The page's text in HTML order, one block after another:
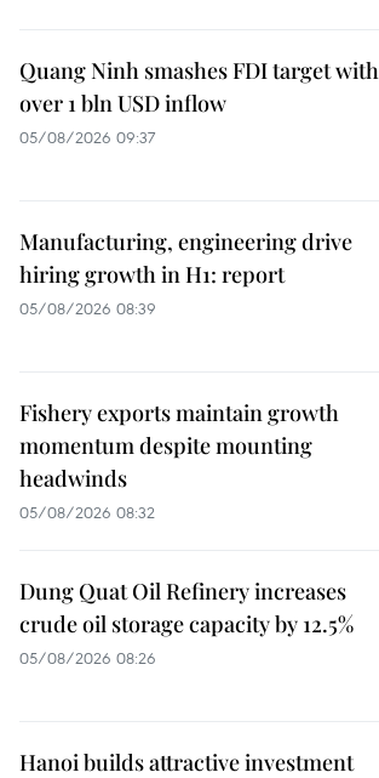
Quang Ninh smashes FDI target with
over 1 bln USD inflow
05/08/2026 09:37
Manufacturing, engineering drive
hiring growth in H1: report
05/08/2026 08:39
Fishery exports maintain growth
momentum despite mounting
headwinds
05/08/2026 08:32
Dung Quat Oil Refinery increases
crude oil storage capacity by 12.5%
05/08/2026 08:26
Hanoi builds attractive investment